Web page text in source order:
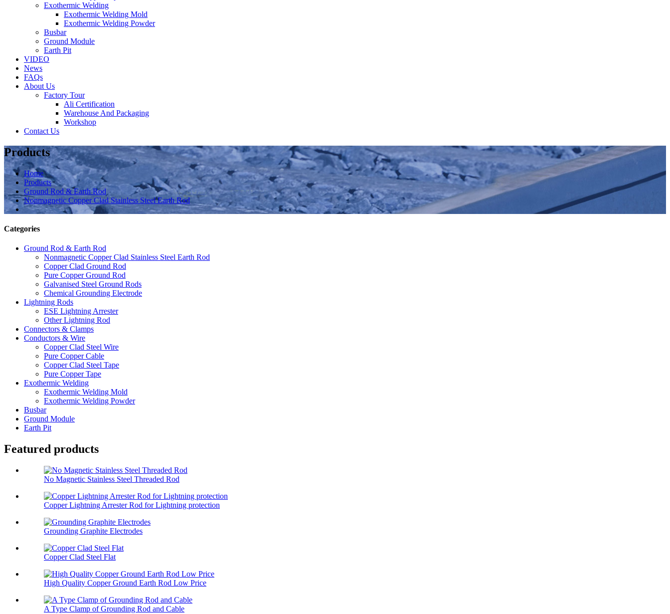
Exothermic Welding
Exothermic Welding Mold
Exothermic Welding Powder
Busbar
Ground Module
Earth Pit
VIDEO
News
FAQs
About Us
Factory Tour
Ali Certification
Warehouse And Packaging
Workshop
Contact Us
Products
Home
Products
Ground Rod & Earth Rod
Nonmagnetic Copper Clad Stainless Steel Earth Rod
Categories
Ground Rod & Earth Rod
Nonmagnetic Copper Clad Stainless Steel Earth Rod
Copper Clad Ground Rod
Pure Copper Ground Rod
Galvanised Steel Ground Rods
Chemical Grounding Electrode
Lightning Rods
ESE Lightning Arrester
Other Lightning Rod
Connectors & Clamps
Conductors & Wire
Copper Clad Steel Wire
Pure Copper Cable
Copper Clad Steel Tape
Pure Copper Tape
Exothermic Welding
Exothermic Welding Mold
Exothermic Welding Powder
Busbar
Ground Module
Earth Pit
Featured products
No Magnetic Stainless Steel Threaded Rod
Copper Lightning Arrester Rod for Lightning protection
Grounding Graphite Electrodes
Copper Clad Steel Flat
High Quality Copper Ground Earth Rod Low Price
A Type Clamp of Grounding Rod and Cable